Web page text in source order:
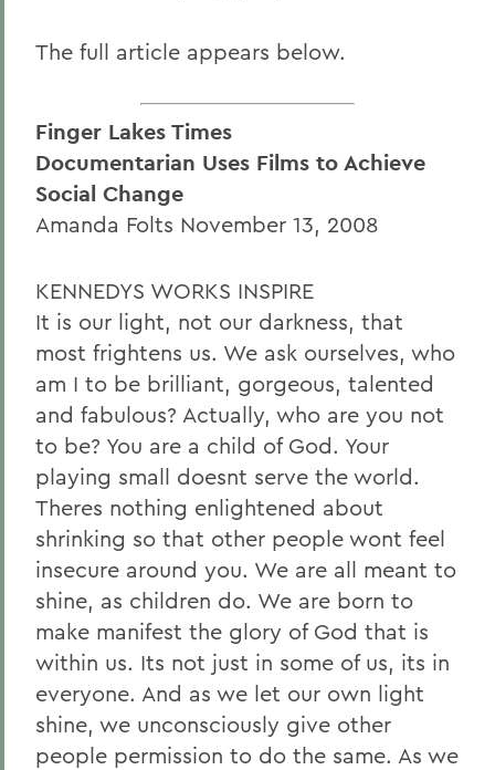
The full article appears below.
Finger Lakes Times
Documentarian Uses Films to Achieve
Social Change
Amanda Folts November 13, 2008
KENNEDYS WORKS INSPIRE
It is our light, not our darkness, that
most frightens us. We ask ourselves, who
am I to be brilliant, gorgeous, talented
and fabulous? Actually, who are you not
to be? You are a child of God. Your
playing small doesnt serve the world.
Theres nothing enlightened about
shrinking so that other people wont feel
insecure around you. We are all meant to
shine, as children do. We are born to
make manifest the glory of God that is
within us. Its not just in some of us, its in
everyone. And as we let our own light
shine, we unconsciously give other
people permission to do the same. As we